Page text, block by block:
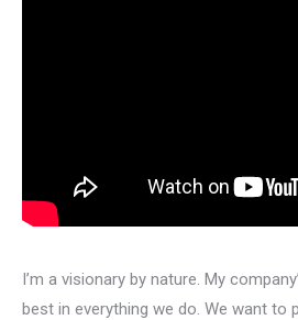
I’m a visionary by nature. My
best in everything we do. We want to